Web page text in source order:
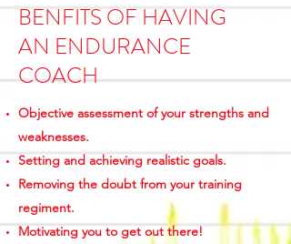
BENFITS OF HAVING
AN ENDURANCE
COACH
Objective assessment of your strengths and
weaknesses.
Setting and achieving realistic goals.
Removing the doubt from your training
regiment.
Motivating you to get out there!